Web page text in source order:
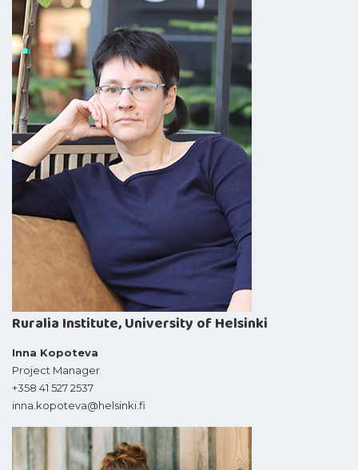
Ruralia Institute, University of Helsinki
Inna Kopoteva
Project Manager
+358 41 527 2537
inna.kopoteva@helsinki.fi